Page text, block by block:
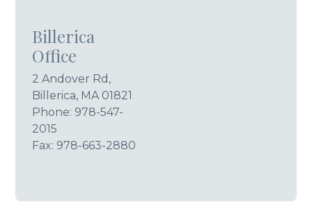
Billerica
Office
2 Andover Rd,
Billerica, MA 01821
Phone: 978-547-
2015
Fax: 978-663-2880